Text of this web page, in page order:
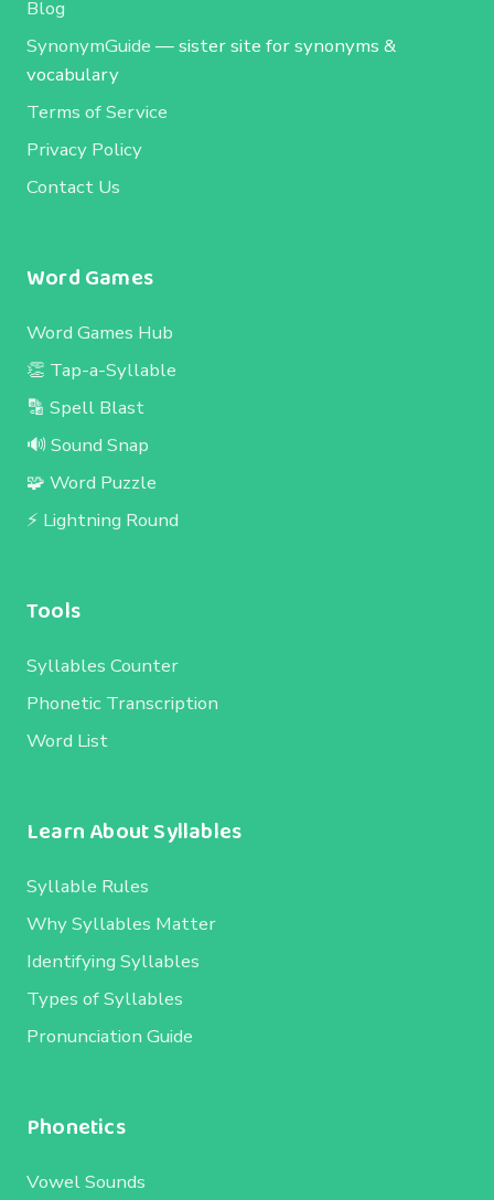
Blog
SynonymGuide — sister site for synonyms &
vocabulary
Terms of Service
Privacy Policy
Contact Us
Word Games
Word Games Hub
👏 Tap-a-Syllable
🔡 Spell Blast
🔊 Sound Snap
🧩 Word Puzzle
⚡ Lightning Round
Tools
Syllables Counter
Phonetic Transcription
Word List
Learn About Syllables
Syllable Rules
Why Syllables Matter
Identifying Syllables
Types of Syllables
Pronunciation Guide
Phonetics
Vowel Sounds